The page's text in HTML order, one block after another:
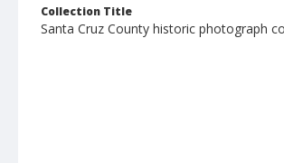
Collection Title
Santa Cruz County historic photograph